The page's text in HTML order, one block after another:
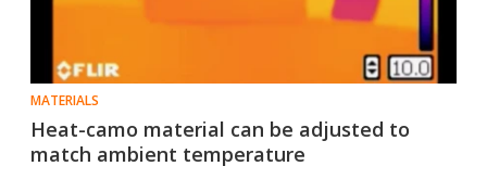
MATERIALS
Heat-camo material can be adjusted to
match ambient temperature